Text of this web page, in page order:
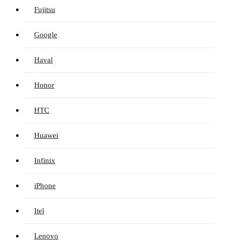
Fujitsu
Google
Haval
Honor
HTC
Huawei
Infinix
iPhone
Itel
Lenovo